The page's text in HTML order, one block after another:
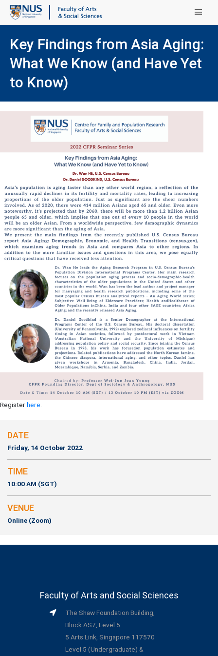
Main Menu
Key Findings from Asia Aging:
What We Know (and Have Yet
to Know)
Registerhere
DATE
Friday, 14 October 2022
TIME
10:00 AM (SGT)
VENUE
Online (Zoom)
Faculty of Arts and Social Sciences
The Shaw Foundation Building,
Block AS7, Level 5
5 Arts Link, Singapore 117570
Level 5 (Undergraduate) &